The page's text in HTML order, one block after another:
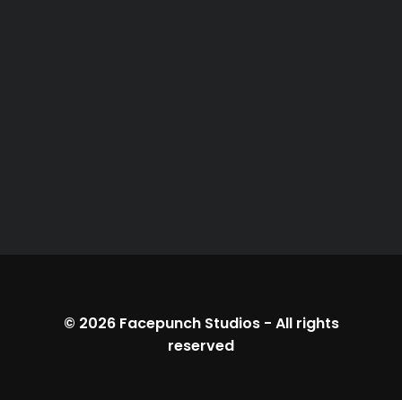
© 2026 Facepunch Studios- All rights
reserved